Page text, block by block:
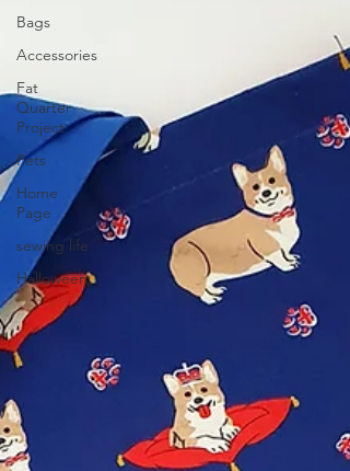
Bags
Accessories
Fat
Quarter
Project
Pets
Home
Page
sewing life
Halloween